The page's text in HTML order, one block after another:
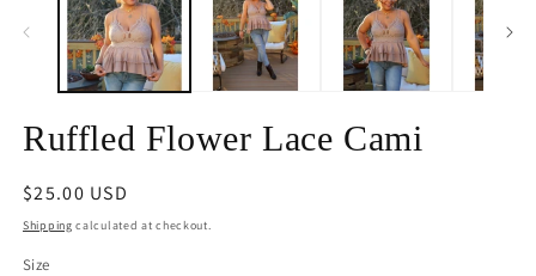
Ruffled Flower Lace Cami
Regular
price
$25.00 USD
Shipping calculated at checkout.
Size